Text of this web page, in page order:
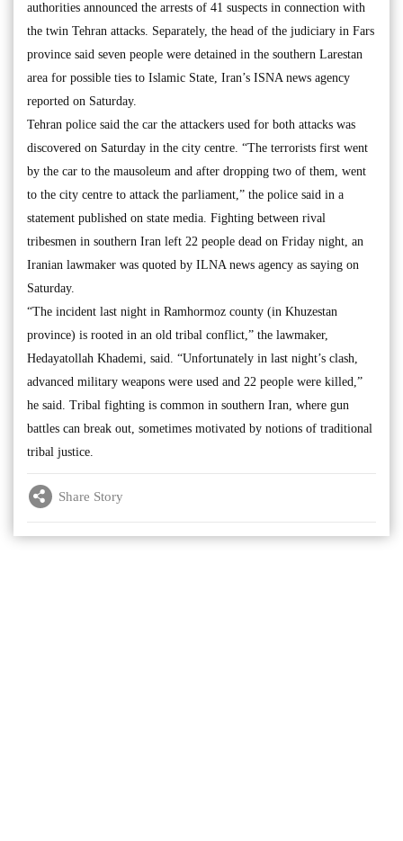
authorities announced the arrests of 41 suspects in connection with
the twin Tehran attacks. Separately, the head of the judiciary in Fars
province said seven people were detained in the southern Larestan
area for possible ties to Islamic State, Iran’s ISNA news agency
reported on Saturday.
Tehran police said the car the attackers used for both attacks was
discovered on Saturday in the city centre. “The terrorists first went
by the car to the mausoleum and after dropping two of them, went
to the city centre to attack the parliament,” the police said in a
statement published on state media. Fighting between rival
tribesmen in southern Iran left 22 people dead on Friday night, an
Iranian lawmaker was quoted by ILNA news agency as saying on
Saturday.
“The incident last night in Ramhormoz county (in Khuzestan
province) is rooted in an old tribal conflict,” the lawmaker,
Hedayatollah Khademi, said. “Unfortunately in last night’s clash,
advanced military weapons were used and 22 people were killed,”
he said. Tribal fighting is common in southern Iran, where gun
battles can break out, sometimes motivated by notions of traditional
tribal justice.
Share Story